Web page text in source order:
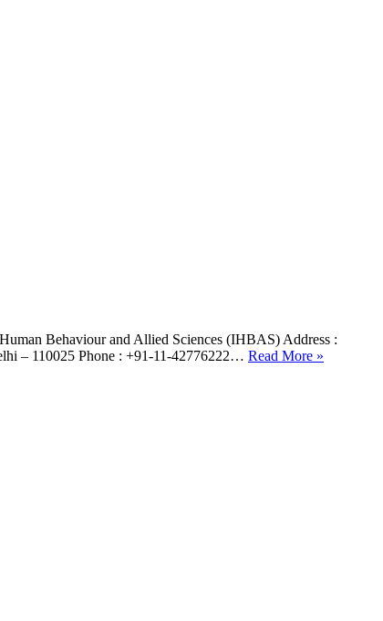
Behaviour and Allied Sciences (IHBAS) Address :
– 110025 Phone : +91-11-42776222… Read More »